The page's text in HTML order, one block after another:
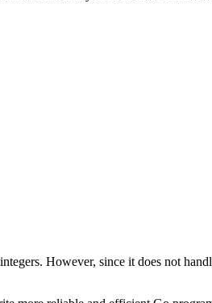
However, since it does not